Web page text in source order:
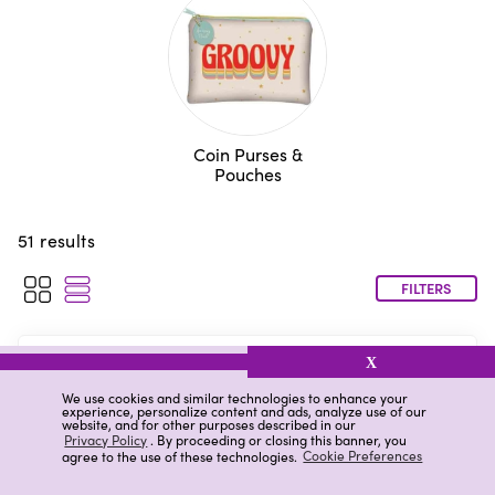
We use cookies and similar technologies to enhance your
experience, personalize content and ads, analyze use of our
website, and for other purposes described in our
Privacy Policy. By proceeding or closing this banner, you
agree to the use of these technologies. Cookie Preferences
X
Coin Purses &
Pouches
51 results
FILTERS
Ryder & Co. Vegan Leather Pouch,
() $3.00
Low stock at your store